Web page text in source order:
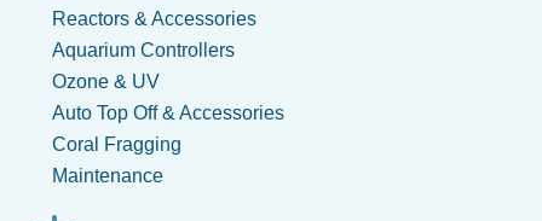
Reactors & Accessories
Aquarium Controllers
Ozone & UV
Auto Top Off & Accessories
Coral Fragging
Maintenance